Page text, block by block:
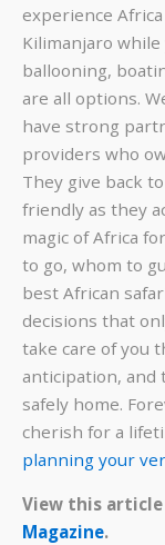
experience
Kilimanjaro
ballooning,
are all options.
have strong
providers who
They give back
friendly as they
magic of Africa
to go, whom to
best African
decisions that
take care of you
anticipation,
safely home.
cherish for a
planning your
View this
Magazine.